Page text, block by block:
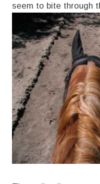
seem to bite through